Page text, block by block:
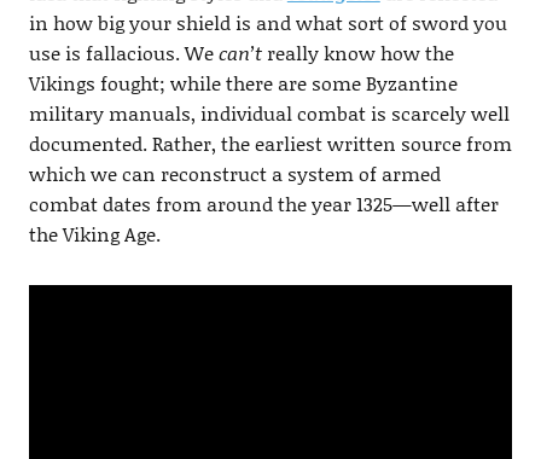
in how big your shield is and what sort of sword you
use is fallacious. Wecan’treally know how the
Vikings fought; while there are some Byzantine
military manuals, individual combat is scarcely well
documented. Rather, the earliest written source from
which we can reconstruct a system of armed
combat dates from around the year 1325—well after
the Viking Age.